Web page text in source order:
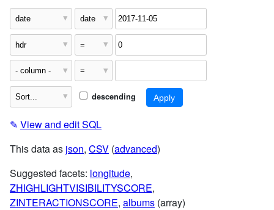
descending
✎ View and edit SQL
This data as json, CSV (advanced)
Suggested facets: longitude,
ZHIGHLIGHTVISIBILITYSCORE,
ZINTERACTIONSCORE, albums (array)